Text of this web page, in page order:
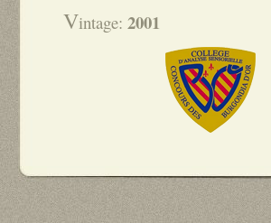
Vintage: 2001